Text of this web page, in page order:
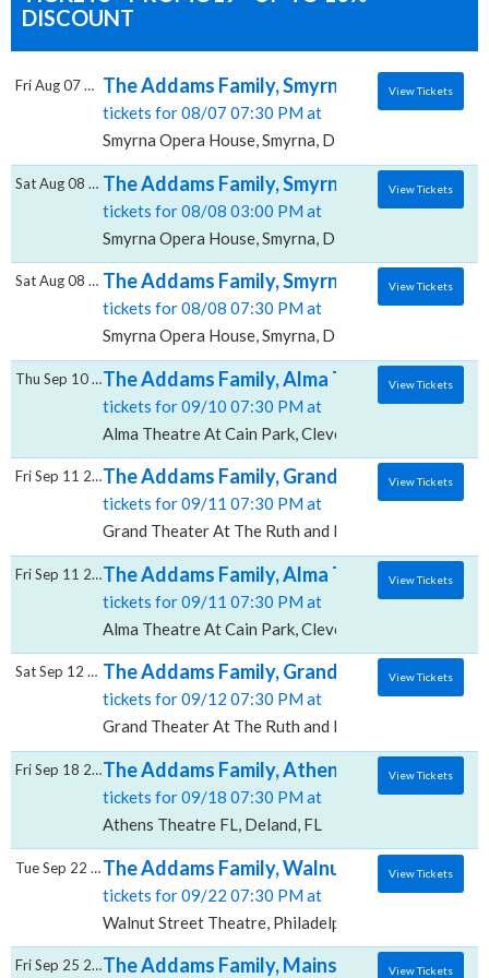
DISCOUNT
The Addams Family, Smyrna Opera House
tickets for 08/07 07:30 PM at
Smyrna Opera House, Smyrna, DE
Fri Aug 07 2026 View Tickets
The Addams Family, Smyrna Opera House
tickets for 08/08 03:00 PM at
Smyrna Opera House, Smyrna, DE
Sat Aug 08 2026 View Tickets
The Addams Family, Smyrna Opera House
tickets for 08/08 07:30 PM at
Smyrna Opera House, Smyrna, DE
Sat Aug 08 2026 View Tickets
The Addams Family, Alma Theatre At Cain
tickets for 09/10 07:30 PM at
Alma Theatre At Cain Park, Cleveland, OH
Thu Sep 10 2026 View Tickets
The Addams Family, Grand Theater At
tickets for 09/11 07:30 PM at
Grand Theater At The Ruth and Nathan Hale
Fri Sep 11 2026 View Tickets
The Addams Family, Alma Theatre At Cain
tickets for 09/11 07:30 PM at
Alma Theatre At Cain Park, Cleveland, OH
Fri Sep 11 2026 View Tickets
The Addams Family, Grand Theater At
tickets for 09/12 07:30 PM at
Grand Theater At The Ruth and Nathan Hale
Sat Sep 12 2026 View Tickets
The Addams Family, Athens Theatre - FL
tickets for 09/18 07:30 PM at
Athens Theatre FL, Deland, FL
Fri Sep 18 2026 View Tickets
The Addams Family, Walnut Street Theatre
tickets for 09/22 07:30 PM at
Walnut Street Theatre, Philadelphia, PA
Tue Sep 22 2026 View Tickets
The Addams Family, Mainstage Theater at
Fri Sep 25 2026 View Tickets